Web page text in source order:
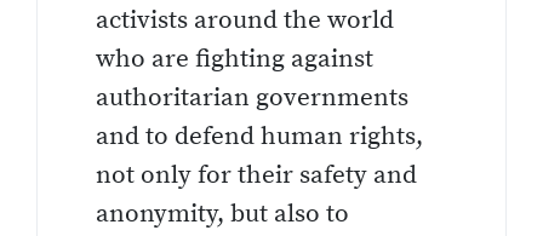
activists around the world
who are fighting against
authoritarian governments
and to defend human rights,
not only for their safety and
anonymity, but also to